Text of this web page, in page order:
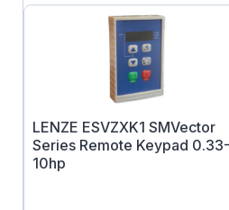
motors and provide
analog I/O allow the drive
many application specific
preset speeds, electronic
Lenze SMV
Programmable digital and
drive to be configured for
LENZE ESVZXK1 SMVector
Series Remote Keypad 0.33-
10hp